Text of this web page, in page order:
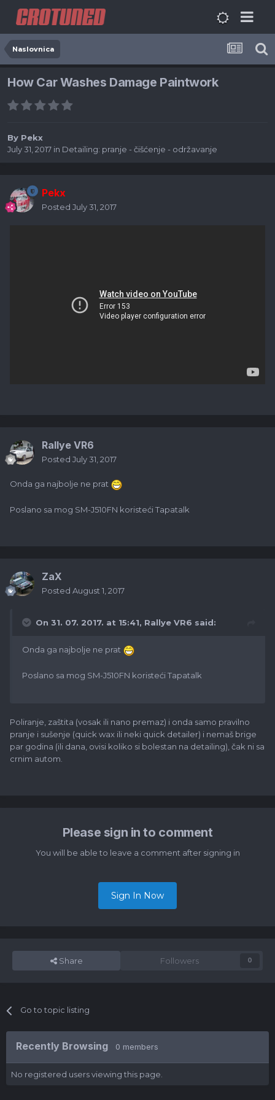
Naslovnica
How Car Washes Damage Paintwork
By Pekx
July 31, 2017 in Detailing: pranje - čišćenje - održavanje
Pekx
Posted July 31, 2017
Rallye VR6
Posted July 31, 2017
Onda ga najbolje ne prat
Poslano sa mog SM-J510FN koristeći Tapatalk
ZaX
Posted August 1, 2017
On 31. 07. 2017. at 15:41, Rallye VR6 said:
Onda ga najbolje ne prat
Poslano sa mog SM-J510FN koristeći Tapatalk
Poliranje, zaštita (vosak ili nano premaz) i onda samo pravilno
pranje i sušenje (quick wax ili neki quick detailer) i nemaš brige
par godina (ili dana, ovisi koliko si bolestan na detailing), čak ni sa
crnim autom.
Please sign in to comment
You will be able to leave a comment after signing in
Sign In Now
Share Followers 0
Go to topic listing
Recently Browsing 0 members
No registered users viewing this page.